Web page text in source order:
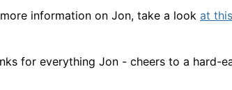
information on Jon, take a look at
for everything Jon - cheers to a hard-